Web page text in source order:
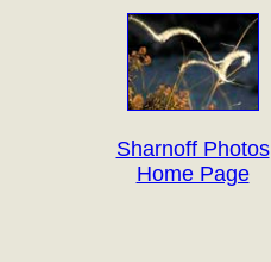
Sharnoff Photos
Home Page